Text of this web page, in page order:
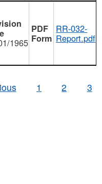
1965
RR-032-
Report.pdf
1 2 3